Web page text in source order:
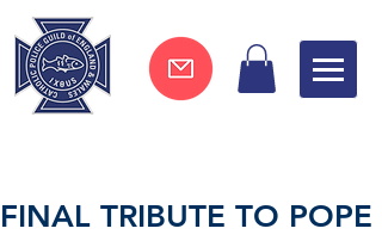
FINAL TRIBUTE TO POPE